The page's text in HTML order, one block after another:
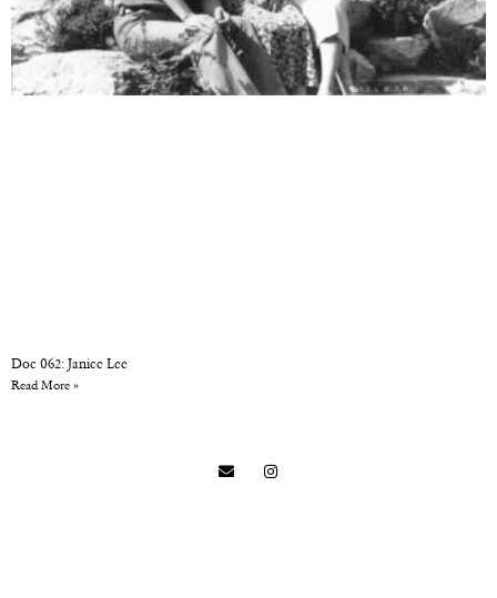
Doc 062: Janice Lee
Read More »